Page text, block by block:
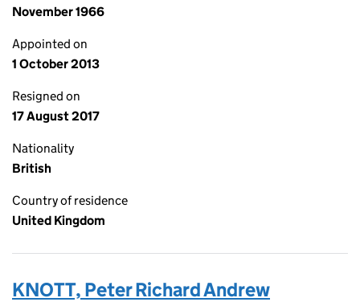
November 1966
Appointed on
1 October 2013
Resigned on
17 August 2017
Nationality
British
Country of residence
United Kingdom
KNOTT, Peter Richard Andrew